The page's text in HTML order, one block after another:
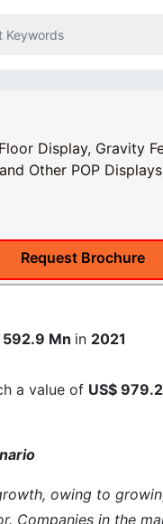
Display, Gravity
Other POP
Request Brochure
592.9 Mn in 2021
a value of US$
owing to
Companies in the